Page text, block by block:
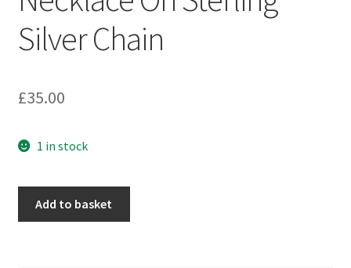
Shop
Shop – Bracelets
Shop – Brooches
Shop – Earrings
Silver Chain
£35.00
1 in stock
Add to basket